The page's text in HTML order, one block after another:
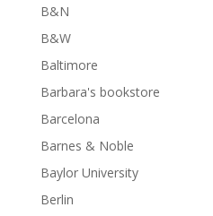
B&N
B&W
Baltimore
Barbara's bookstore
Barcelona
Barnes & Noble
Baylor University
Berlin